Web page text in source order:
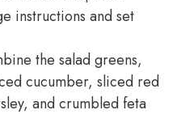
instructions and set
the salad greens,
cucumber, sliced red
and crumbled feta